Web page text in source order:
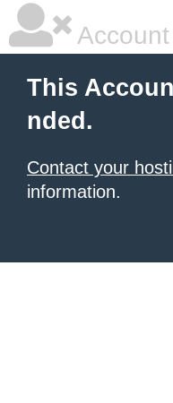
This
nded.
Contact your
information.